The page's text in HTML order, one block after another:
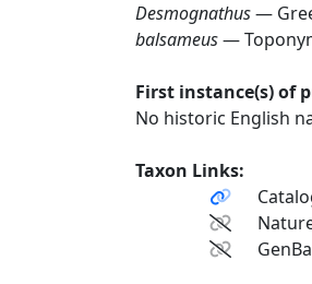
Desmognathus—
balsameus—
First instance(s) of
No historic English
Taxon Links: